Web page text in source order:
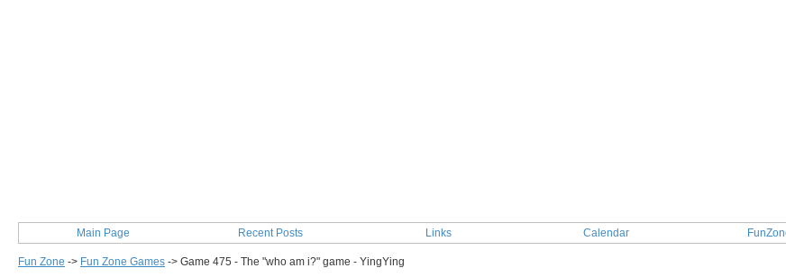
Main Page Recent Posts Links Calendar
Fun Zone -> Fun Zone Games -> Game 475 - The "who am i?" game - YingYing